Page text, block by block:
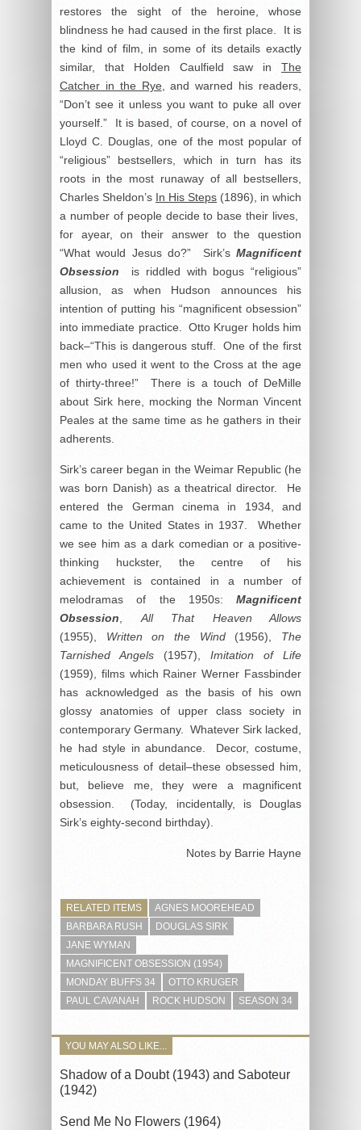
restores the sight of the heroine, whose
blindness he had caused in the first place. It is
the kind of film, in some of its details exactly
similar, that Holden Caulfield saw in The
Catcher in the Rye, and warned his readers,
“Don’t see it unless you want to puke all over
yourself.” It is based, of course, on a novel of
Lloyd C. Douglas, one of the most popular of
“religious” bestsellers, which in turn has its
roots in the most runaway of all bestsellers,
Charles Sheldon’s In His Steps (1896), in which
a number of people decide to base their lives,
for ayear, on their answer to the question
“What would Jesus do?” Sirk’s Magnificent
Obsession
is riddled with bogus “religious”
allusion, as when Hudson announces his
intention of putting his “magnificent obsession”
into immediate practice. Otto Kruger holds him
back–“This is dangerous stuff. One of the first
men who used it went to the Cross at the age
of thirty-three!” There is a touch of DeMille
about Sirk here, mocking the Norman Vincent
Peales at the same time as he gathers in their
adherents.
Sirk’s career began in the Weimar Republic (he
was born Danish) as a theatrical director. He
entered the German cinema in 1934, and
came to the United States in 1937. Whether
we see him as a dark comedian or a positive-
thinking huckster, the centre of his
achievement is contained in a number of
melodramas of the 1950s: Magnificent
Obsession,All That Heaven Allows
(1955), Written on the Wind(1956), The
Tarnished Angels (1957), Imitation of Life
(1959), films which Rainer Werner Fassbinder
has acknowledged as the basis of his own
glossy anatomies of upper class society in
contemporary Germany. Whatever Sirk lacked,
he had style in abundance. Decor, costume,
meticulousness of detail–these obsessed him,
but, believe me, they were a magnificent
obsession. (Today, incidentally, is Douglas
Sirk’s eighty-second birthday).
Notes by Barrie Hayne
RELATED ITEMS
AGNES MOOREHEAD
BARBARA RUSH
DOUGLAS SIRK
JANE WYMAN
MAGNIFICENT OBSESSION (1954)
MONDAY BUFFS 34
OTTO KRUGER
PAUL CAVANAH
ROCK HUDSON SEASON 34
YOU MAY ALSO LIKE...
Shadow of a Doubt (1943) and Saboteur
(1942)
Send Me No Flowers (1964)